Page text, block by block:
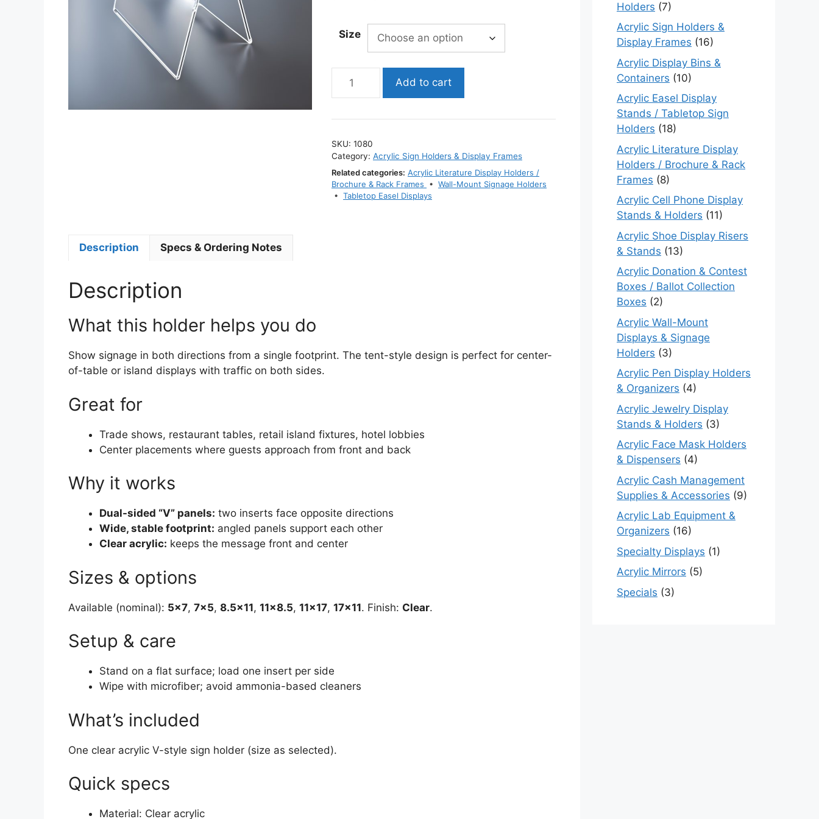
$3.99
through
$19.99
Size
Style
Sign
/
Sided
Display
Add to cart
SKU: 1080
Category: Acrylic Sign Holders & Display Frames
Related categories: Acrylic Literature Display Holders /
Brochure & Rack Frames
• Wall-Mount Signage Holders
• Tabletop Easel Displays
Description Specs & Ordering Notes
Description
What this holder helps you do
Show signage in both directions from a single footprint. The tent-style design is perfect for center-
of-table or island displays with traffic on both sides.
Great for
Trade shows, restaurant tables, retail island fixtures, hotel lobbies
Center placements where guests approach from front and back
Why it works
Dual-sided “V” panels: two inserts face opposite directions
Wide, stable footprint: angled panels support each other
Clear acrylic: keeps the message front and center
Sizes & options
Available (nominal): 5×7, 7×5, 8.5×11, 11×8.5, 11×17, 17×11. Finish: Clear.
Setup & care
Stand on a flat surface; load one insert per side
Wipe with microfiber; avoid ammonia-based cleaners
What’s included
One clear acrylic V-style sign holder (size as selected).
Quick specs
Material: Clear acrylic
Holders (7)
Acrylic Sign Holders &
Display Frames (16)
Acrylic Display Bins &
Containers (10)
Acrylic Easel Display
Stands / Tabletop Sign
Holders (18)
Acrylic Literature Display
Holders / Brochure & Rack
Frames (8)
Acrylic Cell Phone Display
Stands & Holders (11)
Acrylic Shoe Display Risers
& Stands (13)
Acrylic Donation & Contest
Boxes / Ballot Collection
Boxes (2)
Acrylic Wall-Mount
Displays & Signage
Holders (3)
Acrylic Pen Display Holders
& Organizers (4)
Acrylic Jewelry Display
Stands & Holders (3)
Acrylic Face Mask Holders
& Dispensers (4)
Acrylic Cash Management
Supplies & Accessories (9)
Acrylic Lab Equipment &
Organizers (16)
Specialty Displays (1)
Acrylic Mirrors (5)
Specials (3)